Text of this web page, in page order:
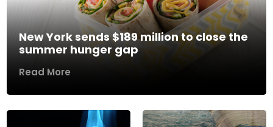
New York sends $189 million to close the
summer hunger gap
Read More